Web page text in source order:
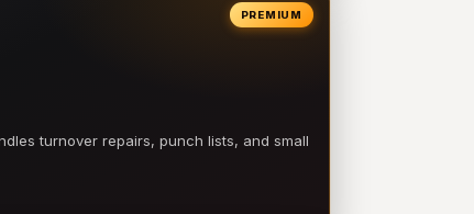
PREMIUM
turnover repairs, punch lists, and small